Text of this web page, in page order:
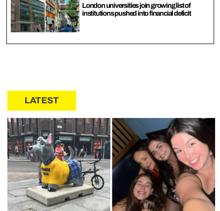
London universities join growing list of
institutions pushed into financial deficit
LATEST